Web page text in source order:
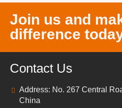
Join us and
difference
Contact Us
Address: No. 267 Central
China